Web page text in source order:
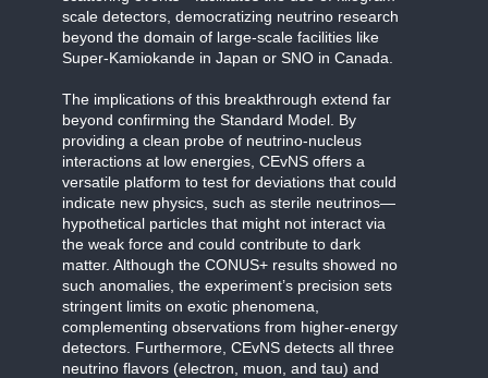
scale detectors, democratizing neutrino research
beyond the domain of large-scale facilities like
Super-Kamiokande in Japan or SNO in Canada.
The implications of this breakthrough extend far
beyond confirming the Standard Model. By
providing a clean probe of neutrino-nucleus
interactions at low energies, CEvNS offers a
versatile platform to test for deviations that could
indicate new physics, such as sterile neutrinos—
hypothetical particles that might not interact via
the weak force and could contribute to dark
matter. Although the CONUS+ results showed no
such anomalies, the experiment’s precision sets
stringent limits on exotic phenomena,
complementing observations from higher-energy
detectors. Furthermore, CEvNS detects all three
neutrino flavors (electron, muon, and tau) and